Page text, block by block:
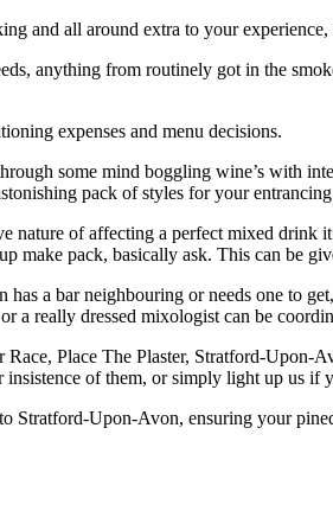
and all around extra to your
anything from routinely got in the
expenses and menu decisions.
some mind boggling wine’s with
pack of styles for your
nature of affecting a perfect mixed
make pack, basically ask. This can be
has a bar neighbouring or needs one to
a really dressed mixologist can be
Place The Plaster, Stratford-
of them, or simply light up us if
Stratford-Upon-Avon, ensuring your